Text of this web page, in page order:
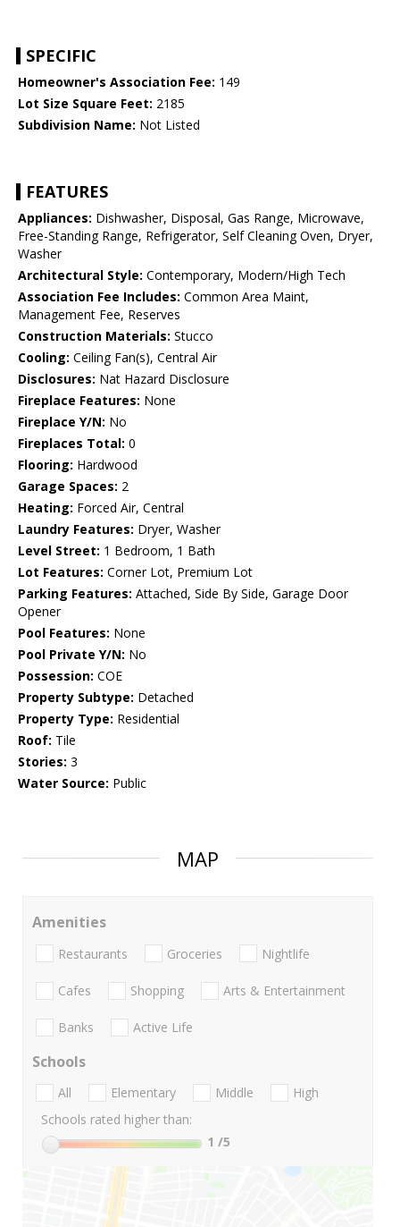
SPECIFIC
Homeowner's Association Fee: 149
Lot Size Square Feet: 2185
Subdivision Name: Not Listed
FEATURES
Appliances: Dishwasher, Disposal, Gas Range, Microwave,
Free-Standing Range, Refrigerator, Self Cleaning Oven, Dryer,
Washer
Architectural Style: Contemporary, Modern/High Tech
Association Fee Includes: Common Area Maint,
Management Fee, Reserves
Construction Materials: Stucco
Cooling: Ceiling Fan(s), Central Air
Disclosures: Nat Hazard Disclosure
Fireplace Features: None
Fireplace Y/N: No
Fireplaces Total: 0
Flooring: Hardwood
Garage Spaces: 2
Heating: Forced Air, Central
Laundry Features: Dryer, Washer
Level Street: 1 Bedroom, 1 Bath
Lot Features: Corner Lot, Premium Lot
Parking Features: Attached, Side By Side, Garage Door
Opener
Pool Features: None
Pool Private Y/N: No
Possession: COE
Property Subtype: Detached
Property Type: Residential
Roof: Tile
Stories: 3
Water Source: Public
MAP
Amenities
Restaurants Groceries Nightlife
Cafes Shopping Arts & Entertainment
Banks Active Life
Schools
All Elementary Middle
High
Schools rated higher than:
1 /5